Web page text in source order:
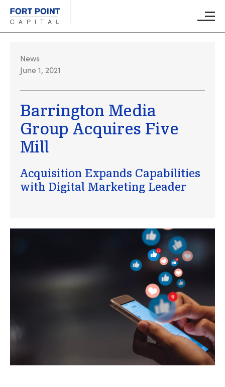
Main
News
June 1, 2021
Barrington Media
Group Acquires Five
Mill
Acquisition Expands Capabilities
with Digital Marketing Leader